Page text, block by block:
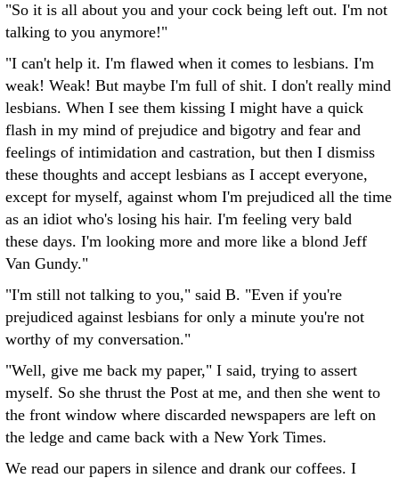
"So it is all about you and your cock being left out. I'm not
talking to you anymore!"
"I can't help it. I'm flawed when it comes to lesbians. I'm
weak! Weak! But maybe I'm full of shit. I don't really mind
lesbians. When I see them kissing I might have a quick
flash in my mind of prejudice and bigotry and fear and
feelings of intimidation and castration, but then I dismiss
these thoughts and accept lesbians as I accept everyone,
except for myself, against whom I'm prejudiced all the time
as an idiot who's losing his hair. I'm feeling very bald
these days. I'm looking more and more like a blond Jeff
Van Gundy."
"I'm still not talking to you," said B. "Even if you're
prejudiced against lesbians for only a minute you're not
worthy of my conversation."
"Well, give me back my paper," I said, trying to assert
myself. So she thrust the Post at me, and then she went to
the front window where discarded newspapers are left on
the ledge and came back with a New York Times.
We read our papers in silence and drank our coffees. I